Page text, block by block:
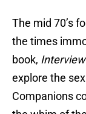
The mid 70’s
the times
book,
explore the
Companions